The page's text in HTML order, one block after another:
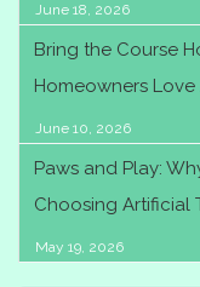
June 18, 2026
Bring the Course
Homeowners
June 10, 2026
Paws and Play:
Choosing Artificial
May 19, 2026